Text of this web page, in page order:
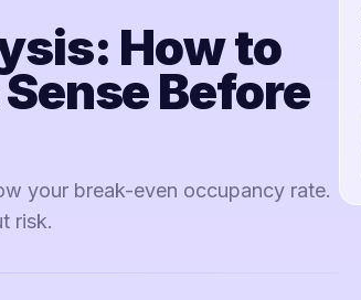
How to
Before
your break-even occupancy rate.
risk.